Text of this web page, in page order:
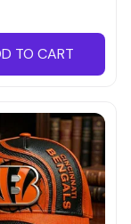
SweatShirt...
TO CART